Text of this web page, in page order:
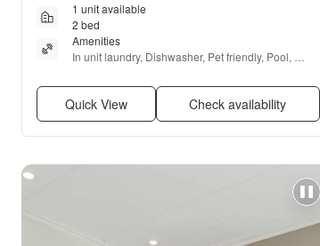
1 unit available
2 bed
Amenities
In unit laundry, Dishwasher, Pet friendly, Pool,
Quick View Check availability